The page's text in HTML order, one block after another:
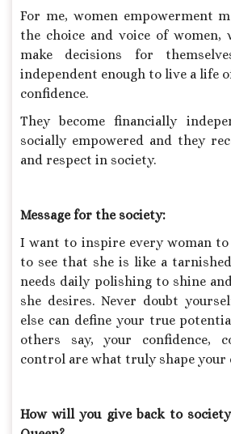
For me, women empowerment
the choice and voice of women,
make decisions for
independent enough to live a life
confidence.
They become financially
socially empowered and they
and respect in society.
Message for the society:
I want to inspire every woman to
to see that she is like a
needs daily polishing to shine
she desires. Never doubt
else can define your true
others say, your confidence,
control are what truly shape your
How will you give back to